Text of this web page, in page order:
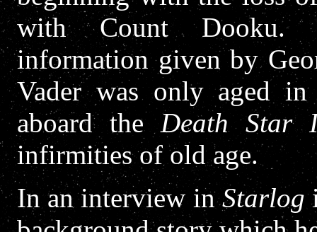
with Count Dooku.
information given by
Vader was only aged
aboard theDeath Star
infirmities of old age.
In an interview inStarlog